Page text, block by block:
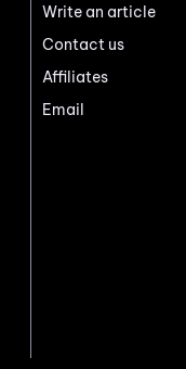
Write an article
Contact us
Affiliates
Email